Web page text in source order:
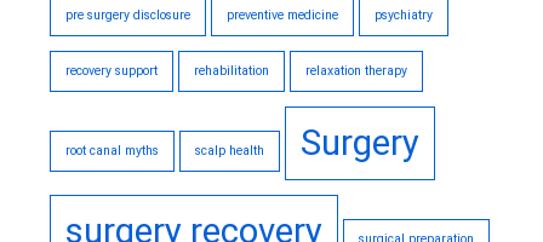
pre surgery disclosure preventive medicine psychiatry
recovery support rehabilitation relaxation therapy
root canal myths scalp health Surgery
surgery recovery surgical preparation